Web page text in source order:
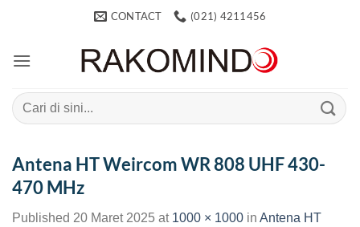
CONTACT (021) 4211456
Search
for:
Antena HT Weircom WR 808 UHF 430-
470 MHz
Published 20 Maret 2025 at 1000 × 1000 in Antena HT